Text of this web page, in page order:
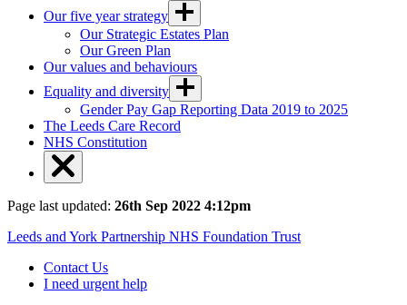
Our five year strategy
Our Strategic Estates Plan
Our Green Plan
Our values and behaviours
Equality and diversity
Gender Pay Gap Reporting Data 2019 to 2025
The Leeds Care Record
NHS Constitution
Page last updated: 26th Sep 2022 4:12pm
Leeds and York Partnership NHS Foundation Trust
Contact Us
I need urgent help